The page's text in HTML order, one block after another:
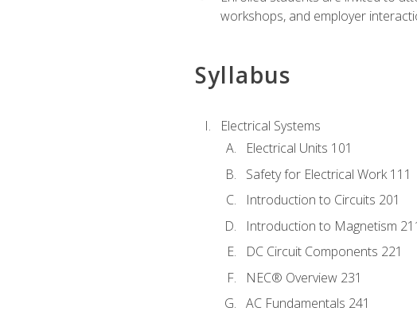
workshops, and employer
Syllabus
Electrical Systems
Electrical Units 101
Safety for Electrical Work 111
Introduction to Circuits 201
Introduction to Magnetism
DC Circuit Components 221
NEC® Overview 231
AC Fundamentals 241